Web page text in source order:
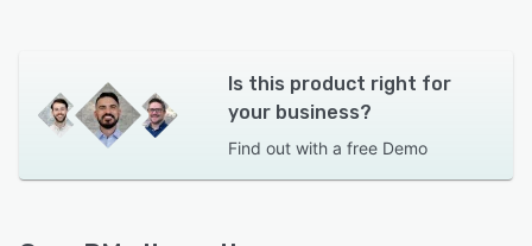
Is this product right for
your business?
Find out with a free Demo